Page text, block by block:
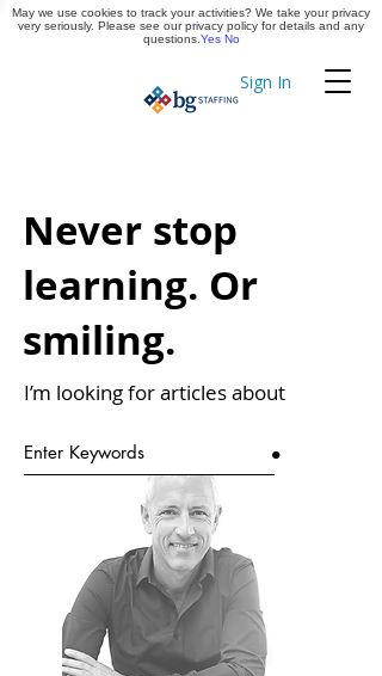
Sign In
Timekeeping
Apply Now
Never stop
learning. Or
smiling.
I’m looking for articles about
.
May we use cookies to track your activities? We take your privacy
very seriously. Please see our privacy policy for details and any
questions. Yes No